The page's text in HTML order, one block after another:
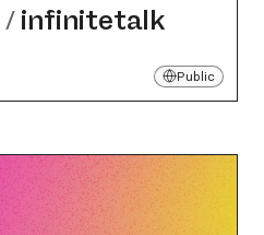
/ infinitetalk
Public